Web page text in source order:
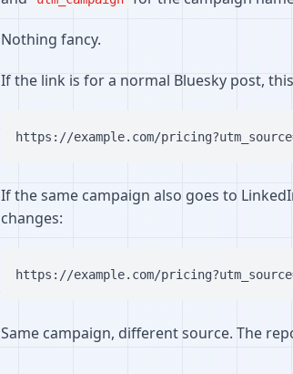
Nothing fancy.
If the link is for a normal Bluesky post,
If the same campaign also goes to
changes:
Same campaign, different source. The